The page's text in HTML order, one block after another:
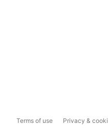
Terms of use Privacy &